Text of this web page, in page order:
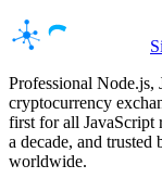
Professional
cryptocurrency
first for all JavaScript
a decade, and trusted
worldwide.